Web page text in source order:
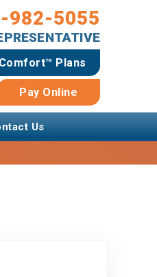
982-5055
Plans
Pay Online
Us